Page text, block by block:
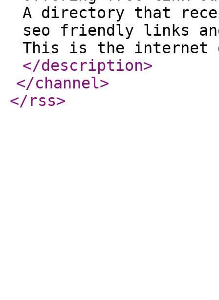
A directory that
seo friendly links
This is the internet
</description>
</channel>
</rss>